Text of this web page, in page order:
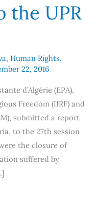
the UPR
, Human Rights,
22, 2016
d’Algérie (EPA),
Freedom (IIRF) and
submitted a report
to the 27th session
the closure of
suffered by